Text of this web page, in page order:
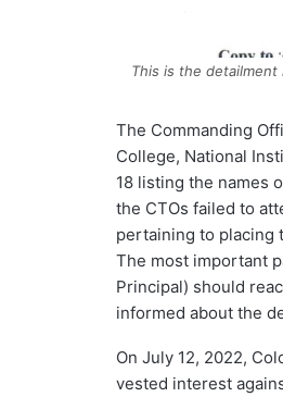
This is the
The Commanding
College, National
18 listing the names
the CTOs failed to
pertaining to placing
The most important
Principal) should
informed about the
On July 12, 2022,
vested interest